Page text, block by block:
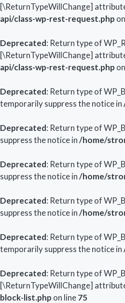
[\ReturnTypeWillChange]
api/class-wp-rest-request.php
Deprecated: Return type of
[\ReturnTypeWillChange]
api/class-wp-rest-request.php
Deprecated: Return type of
temporarily suppress the notice in
Deprecated: Return type of
suppress the notice in/home/
Deprecated: Return type of
suppress the notice in/home/
Deprecated: Return type of
suppress the notice in/home/
Deprecated: Return type of
temporarily suppress the notice in
Deprecated: Return type of
[\ReturnTypeWillChange]
block-list.php on line75